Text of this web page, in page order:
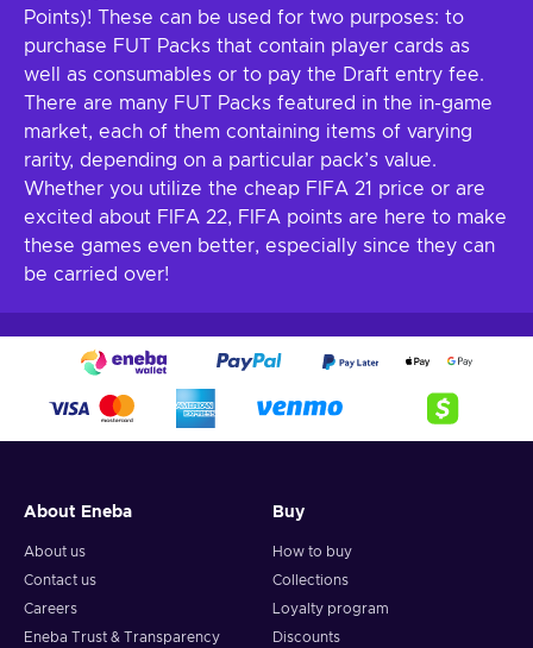
Points)! These can be used for two purposes: to
purchase FUT Packs that contain player cards as
well as consumables or to pay the Draft entry fee.
There are many FUT Packs featured in the in-game
market, each of them containing items of varying
rarity, depending on a particular pack’s value.
Whether you utilize the cheap FIFA 21 price or are
excited about FIFA 22, FIFA points are here to make
these games even better, especially since they can
be carried over!
About Eneba
About us
Contact us
Careers
Eneba Trust & Transparency
Buy
How to buy
Collections
Loyalty program
Discounts